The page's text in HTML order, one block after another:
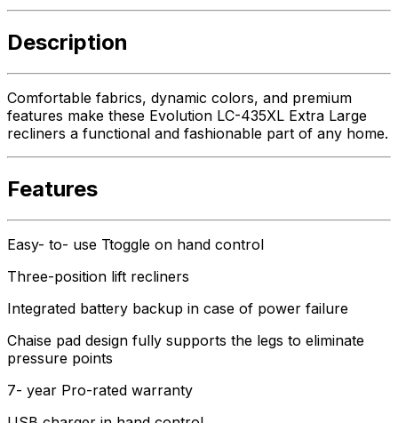
Description
Comfortable fabrics, dynamic colors, and premium
features make these Evolution LC-435XL Extra Large
recliners a functional and fashionable part of any home.
Features
Easy- to- use Ttoggle on hand control
Three-position lift recliners
Integrated battery backup in case of power failure
Chaise pad design fully supports the legs to eliminate
pressure points
7- year Pro-rated warranty